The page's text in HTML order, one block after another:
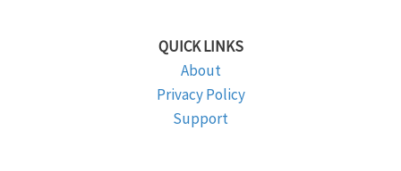
QUICK LINKS
About
Privacy Policy
Support